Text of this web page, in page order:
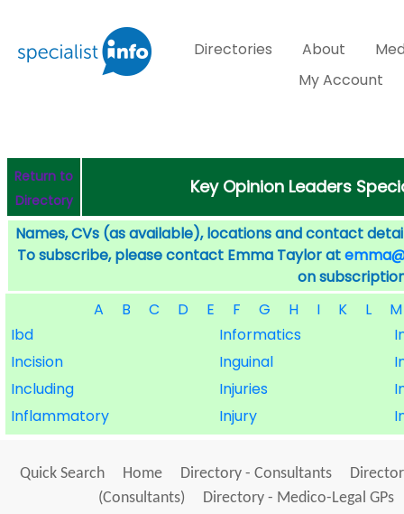
Directories About
My Account
Return to
Directory
Key Opinion Leaders
Names, CVs (as available), locations and contact
To subscribe, please contact Emma Taylor at
on
A
B C D E F G H I K L
M
Ibd
Informatics
Incision
Inguinal
Including
Injuries
Inflammatory
Injury
Quick Search Home Directory - Consultants
(Consultants)
Directory - Medico-Legal GPs